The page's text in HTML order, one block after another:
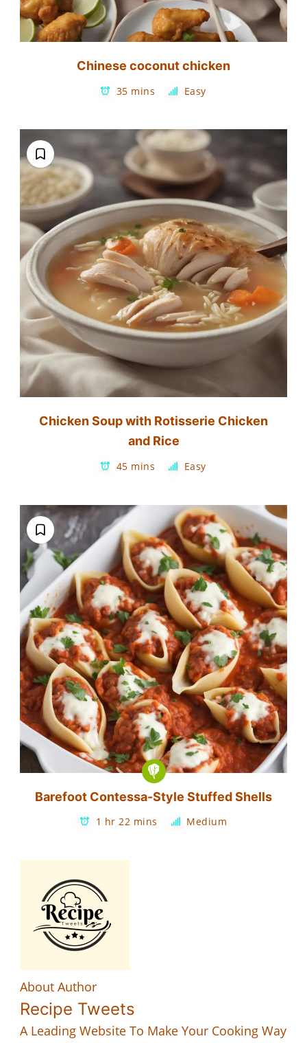
Chinese coconut chicken
35 mins Easy
Chicken Soup with Rotisserie Chicken
and Rice
45 mins Easy
Barefoot Contessa-Style Stuffed Shells
1 hr 22 mins Medium
About Author
Recipe Tweets
A Leading Website To Make Your Cooking Way